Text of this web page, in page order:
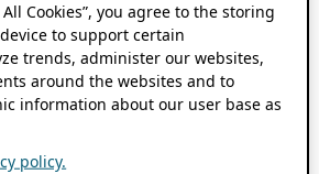
Cookies”, you agree to the storing
to support certain
trends, administer our websites,
around the websites and to
information about our user base as
policy.